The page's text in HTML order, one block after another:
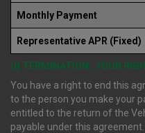
Monthly Payment
Representative APR (Fixed)
(i) TERMINATION : YOUR
You have a right to end this
to the person you make your
entitled to the return of the
payable under this